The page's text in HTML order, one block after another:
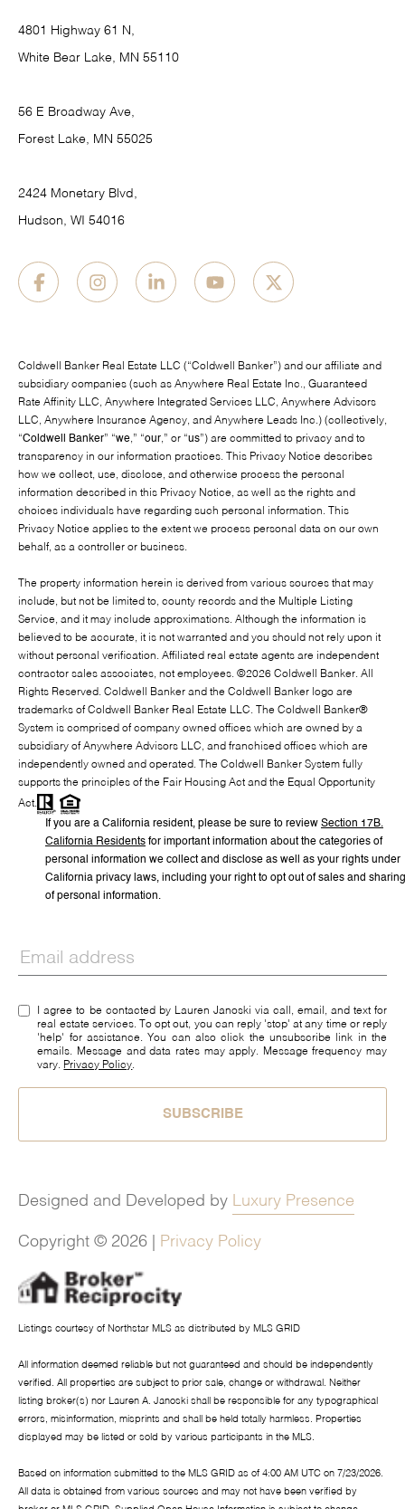
4801 Highway 61 N,
White Bear Lake, MN 55110
56 E Broadway Ave,
Forest Lake, MN 55025
2424 Monetary Blvd,
Hudson, WI 54016
Coldwell Banker Real Estate LLC (“Coldwell Banker”) and our affiliate and
subsidiary companies (such as Anywhere Real Estate Inc., Guaranteed
Rate Affinity LLC, Anywhere Integrated Services LLC, Anywhere Advisors
LLC, Anywhere Insurance Agency, and Anywhere Leads Inc.) (collectively,
“Coldwell Banker” “we,” “our,” or “us”) are committed to privacy and to
transparency in our information practices. This Privacy Notice describes
how we collect, use, disclose, and otherwise process the personal
information described in this Privacy Notice, as well as the rights and
choices individuals have regarding such personal information. This
Privacy Notice applies to the extent we process personal data on our own
behalf, as a controller or business.
The property information herein is derived from various sources that may
include, but not be limited to, county records and the Multiple Listing
Service, and it may include approximations. Although the information is
believed to be accurate, it is not warranted and you should not rely upon it
without personal verification. Affiliated real estate agents are independent
contractor sales associates, not employees. ©2026 Coldwell Banker. All
Rights Reserved. Coldwell Banker and the Coldwell Banker logo are
trademarks of Coldwell Banker Real Estate LLC. The Coldwell Banker®
System is comprised of company owned offices which are owned by a
subsidiary of Anywhere Advisors LLC, and franchised offices which are
independently owned and operated. The Coldwell Banker System fully
supports the principles of the Fair Housing Act and the Equal Opportunity
Act.
If you are a California resident, please be sure to review Section 17 B.
California Residents for important information about the categories of
personal information we collect and disclose as well as your rights under
California privacy laws, including your right to opt out of sales and sharing
of personal information.
I agree to be contacted by Lauren Janoski via call, email, and text for
real estate services. To opt out, you can reply 'stop' at any time or reply
'help' for assistance. You can also click the unsubscribe link in the
emails. Message and data rates may apply. Message frequency may
vary. Privacy Policy.
SUBSCRIBE
Designed and Developed by Luxury Presence
Copyright © 2026 Privacy Policy
Listings courtesy of Northstar MLS as distributed by MLS GRID
All information deemed reliable but not guaranteed and should be independently
verified. All properties are subject to prior sale, change or withdrawal. Neither
listing broker(s) nor Lauren A. Janoski shall be responsible for any typographical
errors, misinformation, misprints and shall be held totally harmless. Properties
displayed may be listed or sold by various participants in the MLS.
Based on information submitted to the MLS GRID as of 4:00 AM UTC on 7/23/2026.
All data is obtained from various sources and may not have been verified by